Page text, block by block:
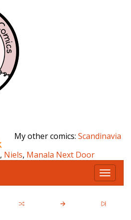
My other comics: Scandinavia
, Niels, Manala Next Door
T
o
g